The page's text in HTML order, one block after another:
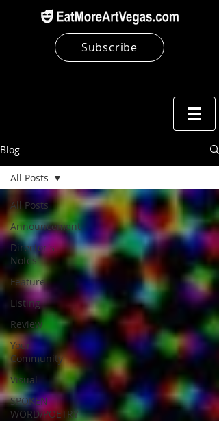
Subscribe
Blog
All Posts
Announcement
Director's
Notes
Feature
Listing
Review
Your
Community
Visual
SPOKEN
WORD/POETRY
All Posts